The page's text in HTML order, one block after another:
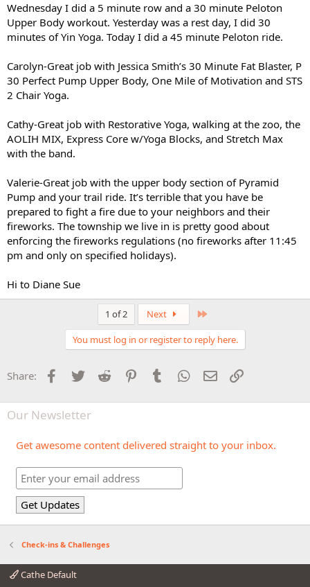
Wednesday I did a 5 minute row and a 30 minute Peloton
Upper Body workout. Yesterday was a rest day, I did 30
minutes of Yin Yoga. Today I did a 45 minute Peloton ride.
Carolyn-Great job with Jessica Smith’s 30 Minute Fat Blaster, P
30 Perfect Pump Upper Body, One Mile of Motivation and STS
2 Chair Yoga.
Cathy-Great job with Restorative Yoga, walking at the zoo, the
AOLIH MIX, Express Core w/Yoga Blocks, and Stretch Max
with the band.
Valerie-Great job with the upper body section of Pyramid
Pump and your trail ride. It’s terrible that you have be
prepared to fight a fire due to your neighbors and their
fireworks. The township we live in is pretty good about
enforcing the fireworks regulations (no fireworks after 11:45
pm and only on specified holidays).
Hi to Diane Sue
1 of 2 Next
You must log in or register to reply here.
Share: Facebook
Twitter Reddit PinterestTumblr WhatsApp
Email
Our Newsletter
Get awesome content delivered straight to your inbox.
Check-ins & Challenges
Cathe Default